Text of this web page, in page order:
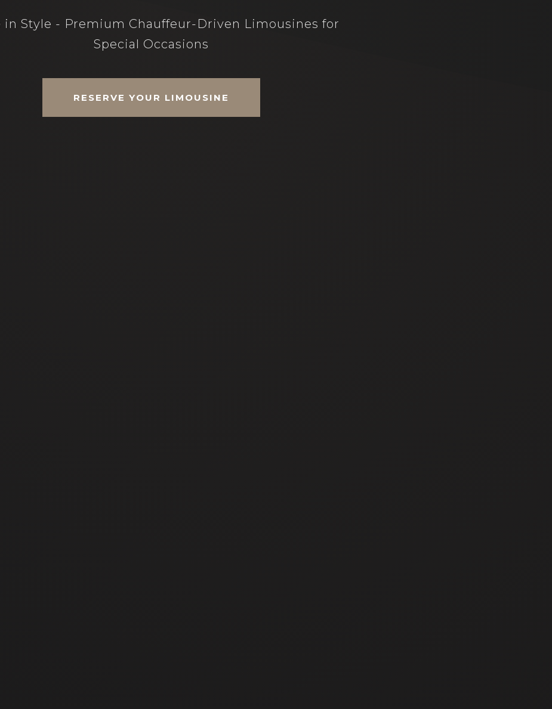
in Style - Premium Chauffeur-Driven Limousines for
Special Occasions
RESERVE YOUR LIMOUSINE